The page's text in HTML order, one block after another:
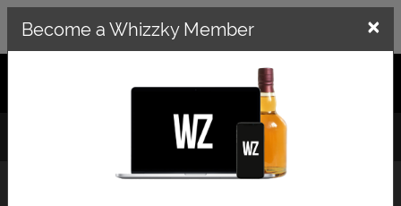
GET THE WHIZZKY APP ×
LOG IN
Whisky Finder
Become a Whizzky Member ×